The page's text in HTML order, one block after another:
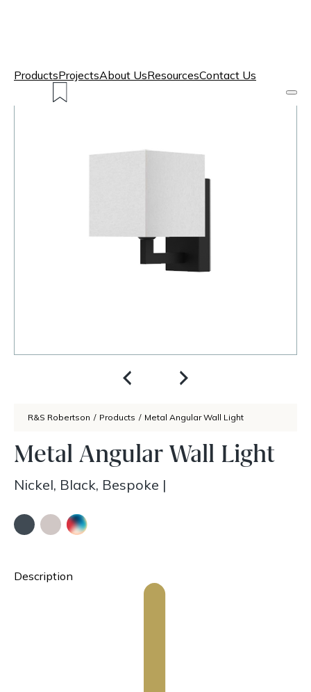
ProductsProjectsAbout UsResourcesContact Us
R&S Robertson / Products / Metal Angular Wall Light
Metal Angular Wall Light
Nickel, Black, Bespoke |
Description